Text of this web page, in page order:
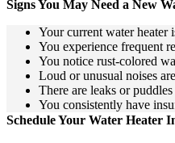
Signs You May Need a New
Your current water heater
You experience frequent
You notice rust-colored
Loud or unusual noises
There are leaks or
You consistently have
Schedule Your Water Heater